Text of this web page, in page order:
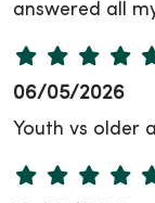
answered all
06/05/2026
Youth vs older